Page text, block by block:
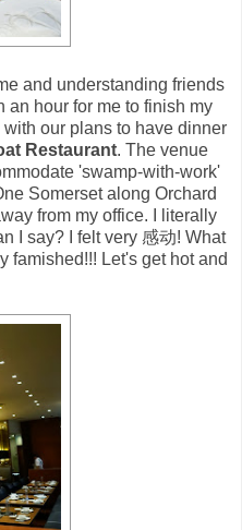
and understanding friends
an hour for me to finish my
our plans to have dinner
Restaurant. The venue
'swamp-with-work'
Somerset along Orchard
from my office. I literally
I say? I felt very 感动! What
famished!!! Let's get hot and